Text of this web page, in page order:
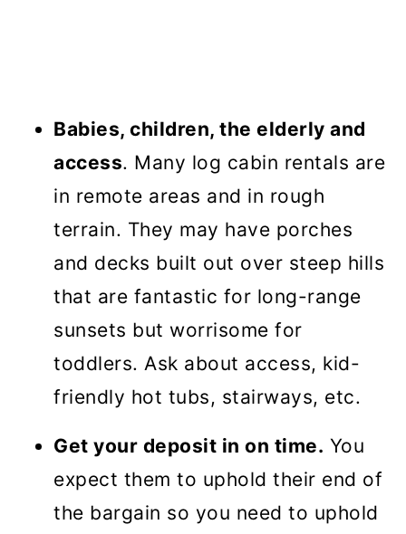
Babies, children, the elderly and
access. Many log cabin rentals are
in remote areas and in rough
terrain. They may have porches
and decks built out over steep hills
that are fantastic for long-range
sunsets but worrisome for
toddlers. Ask about access, kid-
friendly hot tubs, stairways, etc.
Get your deposit in on time. You
expect them to uphold their end of
the bargain so you need to uphold